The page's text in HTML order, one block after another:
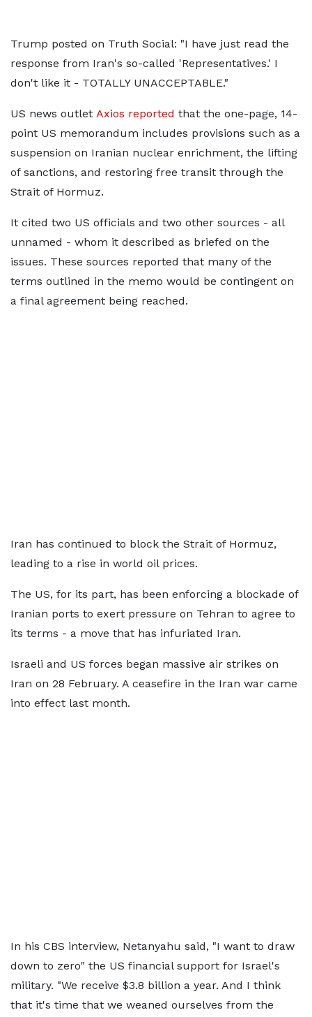
Trump posted on Truth Social: "I have just read the
response from Iran's so-called 'Representatives.' I
don't like it - TOTALLY UNACCEPTABLE."
US news outlet Axios reported that the one-page, 14-
point US memorandum includes provisions such as a
suspension on Iranian nuclear enrichment, the lifting
of sanctions, and restoring free transit through the
Strait of Hormuz.
It cited two US officials and two other sources - all
unnamed - whom it described as briefed on the
issues. These sources reported that many of the
terms outlined in the memo would be contingent on
a final agreement being reached.
Iran has continued to block the Strait of Hormuz,
leading to a rise in world oil prices.
The US, for its part, has been enforcing a blockade of
Iranian ports to exert pressure on Tehran to agree to
its terms - a move that has infuriated Iran.
Israeli and US forces began massive air strikes on
Iran on 28 February. A ceasefire in the Iran war came
into effect last month.
In his CBS interview, Netanyahu said, "I want to draw
down to zero" the US financial support for Israel's
military. "We receive $3.8 billion a year. And I think
that it's time that we weaned ourselves from the